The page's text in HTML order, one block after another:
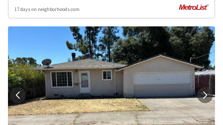
17 days on neighborhoods.com